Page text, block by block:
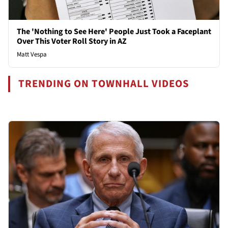
The 'Nothing to See Here' People Just Took a Faceplant
Over This Voter Roll Story in AZ
Matt Vespa
TRENDING ON TOWNHALL VIDEOS